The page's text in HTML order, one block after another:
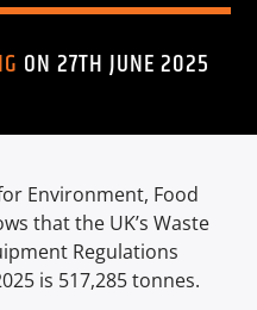
ON 27TH JUNE 2025
Environment, Food
that the UK’s Waste
Regulations
is 517,285 tonnes.